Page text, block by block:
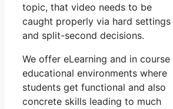
topic, that video needs to be
caught properly via hard settings
and split-second decisions.
We offer eLearning and in course
educational environments where
students get functional and also
concrete skills leading to much